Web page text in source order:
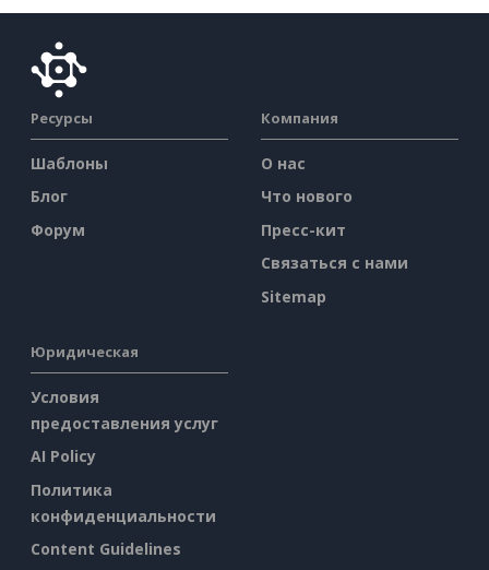
Ресурсы
Шаблоны
Блог
Форум
Компания
О нас
Что нового
Пресс-кит
Связаться с нами
Sitemap
Юридическая
Условия
предоставления услуг
AI Policy
Политика
конфиденциальности
Content Guidelines